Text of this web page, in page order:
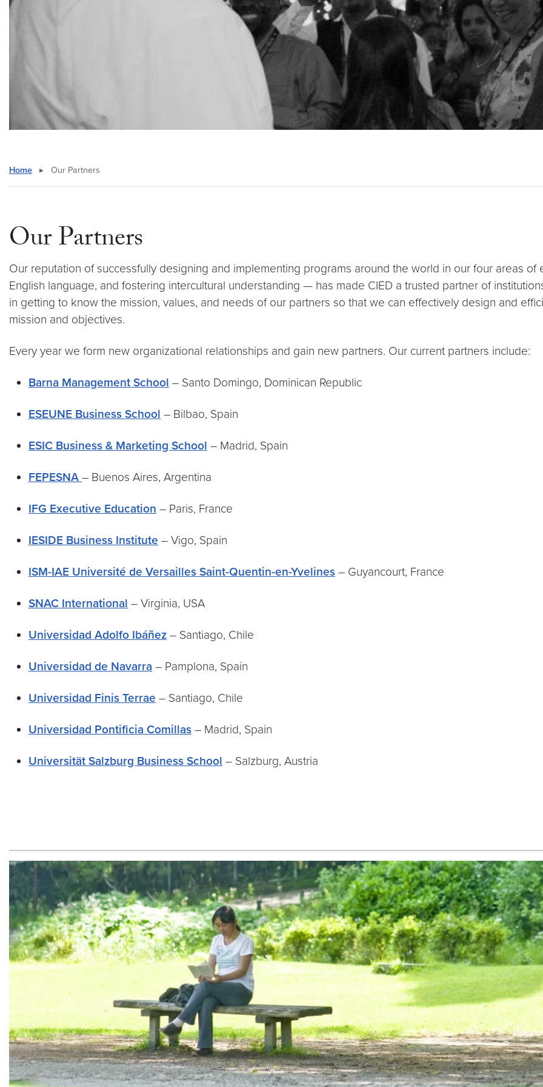
Home ▸ Our Partners
Our Partners
Our reputation of successfully designing and implementing programs around the world in our four areas
English language, and fostering intercultural understanding — has made CIED a trusted partner of
in getting to know the mission, values, and needs of our partners so that we can effectively design and
mission and objectives.
Every year we form new organizational relationships and gain new partners. Our current partners include:
Barna Management School – Santo Domingo, Dominican Republic
ESEUNE Business School – Bilbao, Spain
ESIC Business & Marketing School – Madrid, Spain
FEPESNA – Buenos Aires, Argentina
IFG Executive Education – Paris, France
IESIDE Business Institute – Vigo, Spain
ISM-IAE Université de Versailles Saint-Quentin-en-Yvelines – Guyancourt, France
SNAC International – Virginia, USA
Universidad Adolfo Ibáñez – Santiago, Chile
Universidad de Navarra – Pamplona, Spain
Universidad Finis Terrae – Santiago, Chile
Universidad Pontificia Comillas – Madrid, Spain
Universität Salzburg Business School – Salzburg, Austria